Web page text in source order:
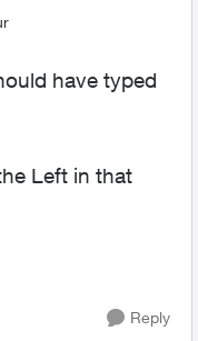
have typed
Left in that
Reply